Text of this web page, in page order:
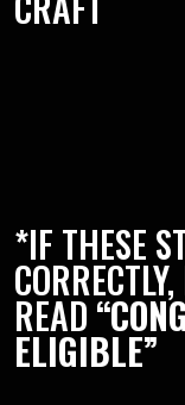
*IF THESE
READ
ELIGIBLE”